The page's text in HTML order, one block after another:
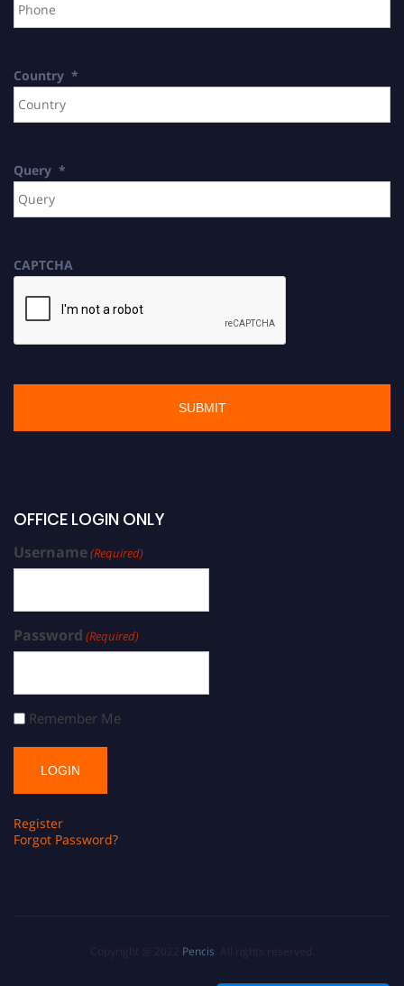
Country *
Query *
CAPTCHA
OFFICE LOGIN ONLY
Username(Required)
Password (Required)
Remember Me
Register
Forgot Password?
Copyright @ 2022 Pencis. All rights reserved.